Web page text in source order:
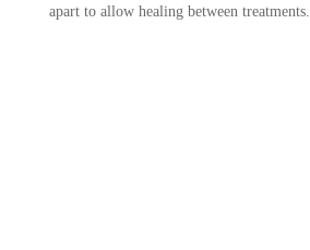
apart to allow healing between treatments.